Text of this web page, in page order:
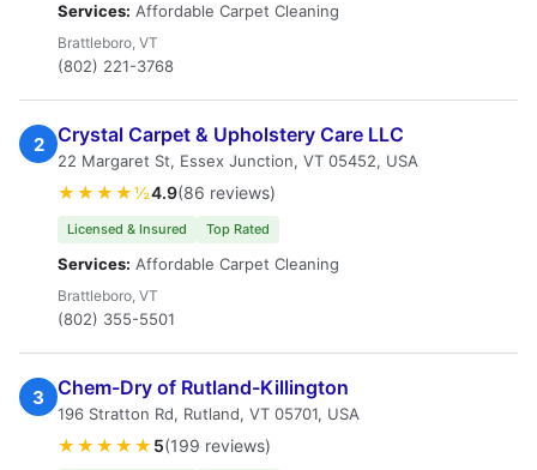
Services: Affordable Carpet Cleaning
Brattleboro, VT
(802) 221-3768
2 Crystal Carpet & Upholstery Care LLC
22 Margaret St, Essex Junction, VT 05452, USA
★★★★½4.9(86 reviews)
Licensed & Insured Top Rated
Services: Affordable Carpet Cleaning
Brattleboro, VT
(802) 355-5501
3 Chem-Dry of Rutland-Killington
196 Stratton Rd, Rutland, VT 05701, USA
★★★★★ 5(199 reviews)